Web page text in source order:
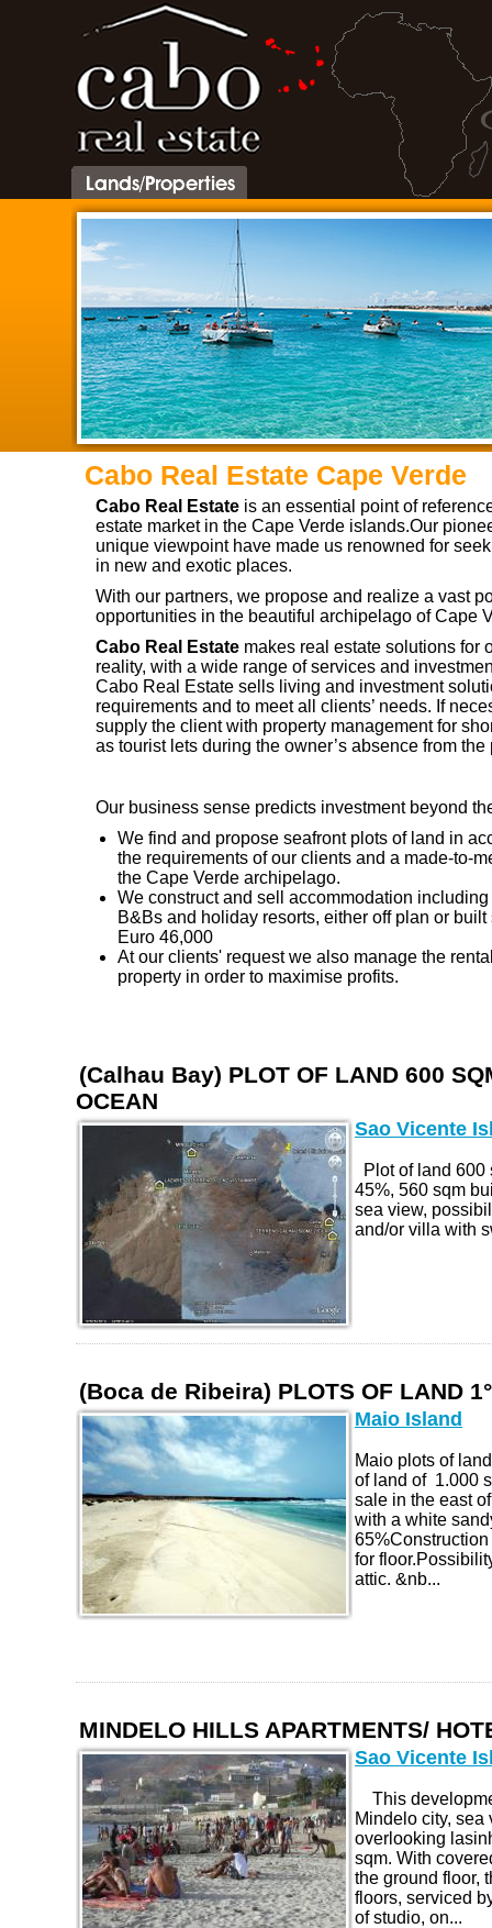
Cabo Real Estate Cape Verde
Cabo Real Estate is an essential point of
estate market in the Cape Verde islands.Our
unique viewpoint have made us renowned for
in new and exotic places.
With our partners, we propose and realize a vast
opportunities in the beautiful archipelago of Cape
Cabo Real Estate makes real estate solutions for
reality, with a wide range of services and
Cabo Real Estate sells living and investment
requirements and to meet all clients’ needs. If
supply the client with property management for
as tourist lets during the owner’s absence from the
Our business sense predicts investment beyond
We find and propose seafront plots of land in
the requirements of our clients and a made-to-
the Cape Verde archipelago.
We construct and sell accommodation
B&Bs and holiday resorts, either off plan or built
Euro 46,000
At our clients' request we also manage the
property in order to maximise profits.
(Calhau Bay) PLOT OF LAND 600
OCEAN
Sao Vicente
Plot of land 600
45%, 560 sqm
sea view,
and/or villa with
(Boca de Ribeira) PLOTS OF LAND
Maio Island
Maio plots of
of land of 1.000
sale in the east
with a white
for
attic. &nb...
MINDELO HILLS APARTMENTS/
Sao Vicente
This
Mindelo city, sea
overlooking
sqm. With
the ground floor,
floors, serviced
of studio, on...